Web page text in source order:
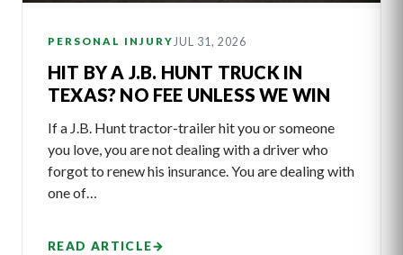
PERSONAL INJURY JUL 31, 2026
HIT BY A J.B. HUNT TRUCK IN
TEXAS? NO FEE UNLESS WE WIN
If a J.B. Hunt tractor-trailer hit you or someone
you love, you are not dealing with a driver who
forgot to renew his insurance. You are dealing with
one of…
READ ARTICLE→